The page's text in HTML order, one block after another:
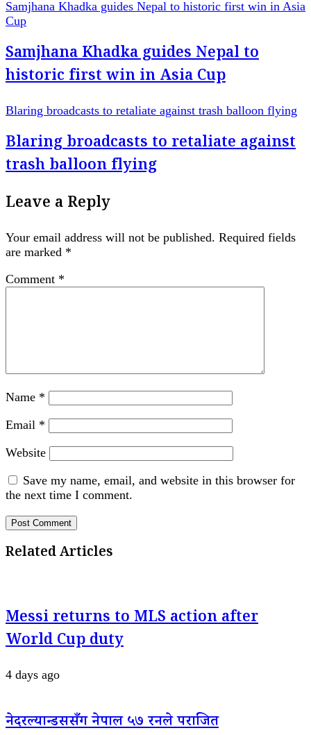
Samjhana Khadka guides Nepal to historic first win in Asia
Cup
Samjhana Khadka guides Nepal to
historic first win in Asia Cup
Blaring broadcasts to retaliate against trash balloon flying
Blaring broadcasts to retaliate against
trash balloon flying
Leave a Reply
Your email address will not be published. Required fields
are marked *
Comment *
Name *
Email *
Website
Save my name, email, and website in this browser for
the next time I comment.
Related Articles
Messi returns to MLS action after
World Cup duty
4 days ago
नेदरल्यान्डससँग नेपाल ५७ रनले पराजित